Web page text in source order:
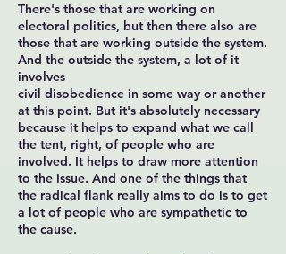
There's those that are working on
electoral politics, but then there also are
those that are working outside the system.
And the outside the system, a lot of it
involves
civil disobedience in some way or another
at this point. But it's absolutely necessary
because it helps to expand what we call
the tent, right, of people who are
involved. It helps to draw more attention
to the issue. And one of the things that
the radical flank really aims to do is to get
a lot of people who are sympathetic to
the cause.